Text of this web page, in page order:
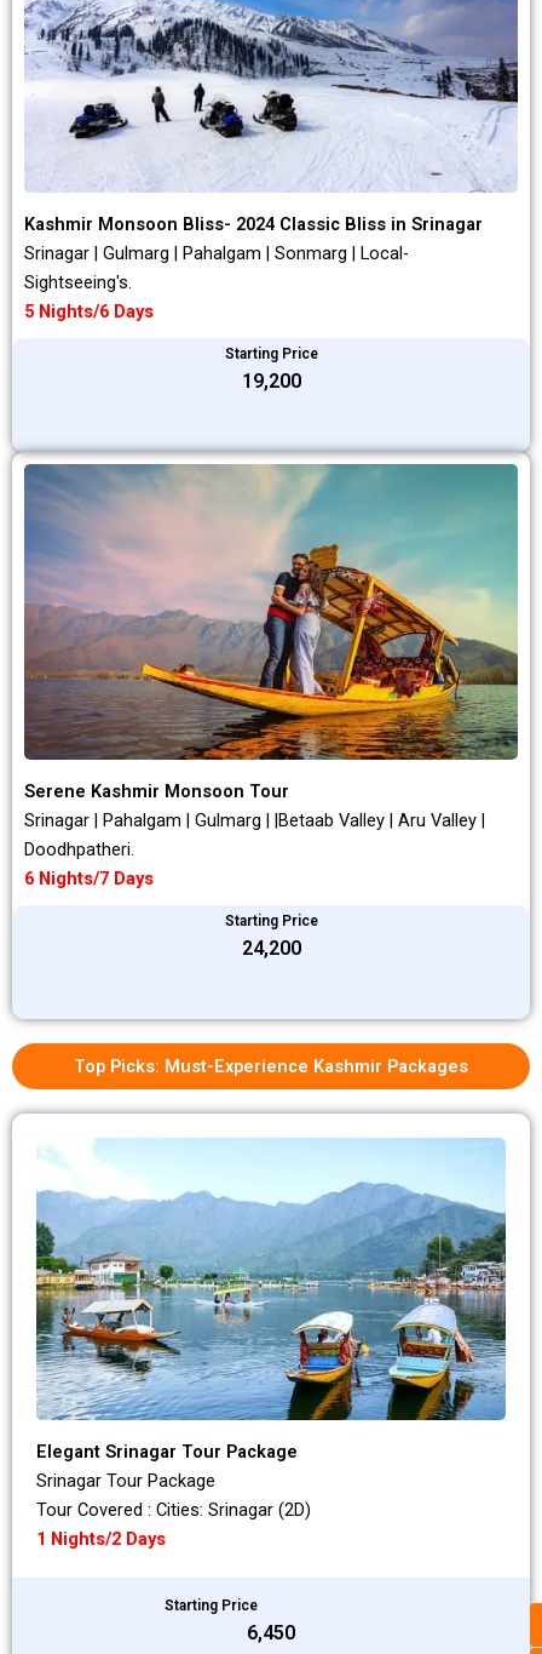
Kashmir Monsoon Bliss- 2024 Classic Bliss in Srinagar
Srinagar | Gulmarg | Pahalgam | Sonmarg | Local-
Sightseeing's.
5 Nights/6 Days
Starting Price
₹19,200
Serene Kashmir Monsoon Tour
Srinagar | Pahalgam | Gulmarg | |Betaab Valley | Aru Valley |
Doodhpatheri.
6 Nights/7 Days
Starting Price
₹24,200
Top Picks: Must-Experience Kashmir Packages
Elegant Srinagar Tour Package
Srinagar Tour Package
Tour Covered : Cities: Srinagar (2D)
1 Nights/2 Days
Starting Price
₹6,450